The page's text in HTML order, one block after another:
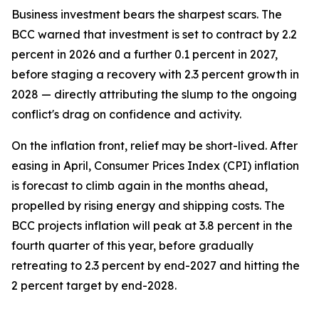
Business investment bears the sharpest scars. The
BCC warned that investment is set to contract by 2.2
percent in 2026 and a further 0.1 percent in 2027,
before staging a recovery with 2.3 percent growth in
2028 — directly attributing the slump to the ongoing
conflict's drag on confidence and activity.
On the inflation front, relief may be short-lived. After
easing in April, Consumer Prices Index (CPI) inflation
is forecast to climb again in the months ahead,
propelled by rising energy and shipping costs. The
BCC projects inflation will peak at 3.8 percent in the
fourth quarter of this year, before gradually
retreating to 2.3 percent by end-2027 and hitting the
2 percent target by end-2028.